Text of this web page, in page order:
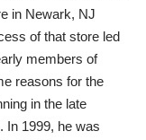
in Newark, NJ
of that store led
members of
reasons for the
in the late
In 1999, he was